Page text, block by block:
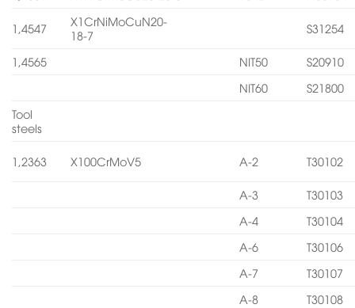
1,4547
X1CrNiMoCuN20-
18-7
S31254
1,4565 NIT50
S20910
NIT60
S21800
Tool
steels
1,2363 X100CrMoV5 A-2 T30102
A-3
T30103
A-4
T30104
A-6
T30106
A-7
T30107
A-8
T30108